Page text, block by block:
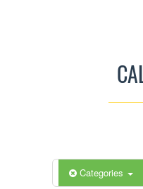
Categories
6:00 am